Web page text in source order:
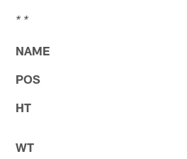
* *
NAME
POS
HT
WT